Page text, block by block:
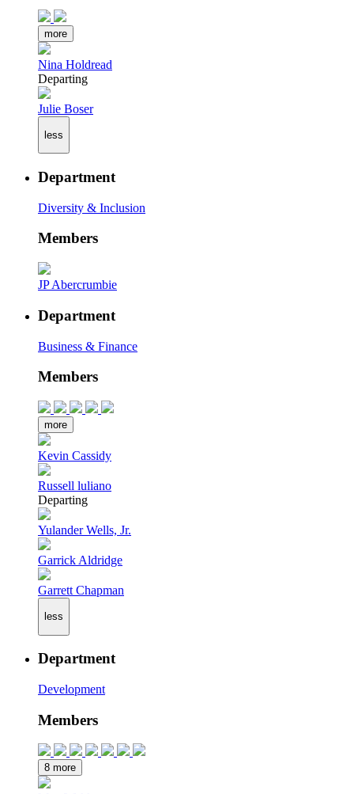
more
Nina Holdread
Departing
Julie Boser
less
Department
Diversity & Inclusion
Members
JP Abercrumbie
Department
Business & Finance
Members
more
Kevin Cassidy
Russell luliano
Departing
Yulander Wells, Jr.
Garrick Aldridge
Garrett Chapman
less
Department
Development
Members
8 more